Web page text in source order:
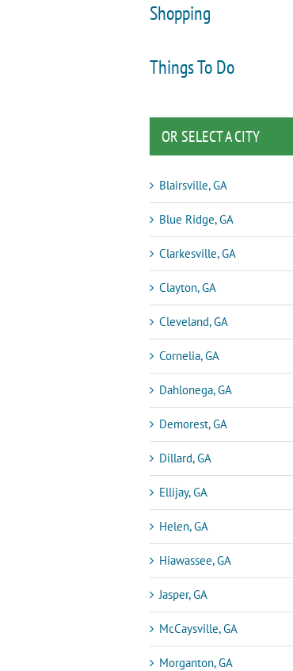
Shopping
Things To Do
OR SELECT A CITY
Blairsville, GA
Blue Ridge, GA
Clarkesville, GA
Clayton, GA
Cleveland, GA
Cornelia, GA
Dahlonega, GA
Demorest, GA
Dillard, GA
Ellijay, GA
Helen, GA
Hiawassee, GA
Jasper, GA
McCaysville, GA
Morganton, GA